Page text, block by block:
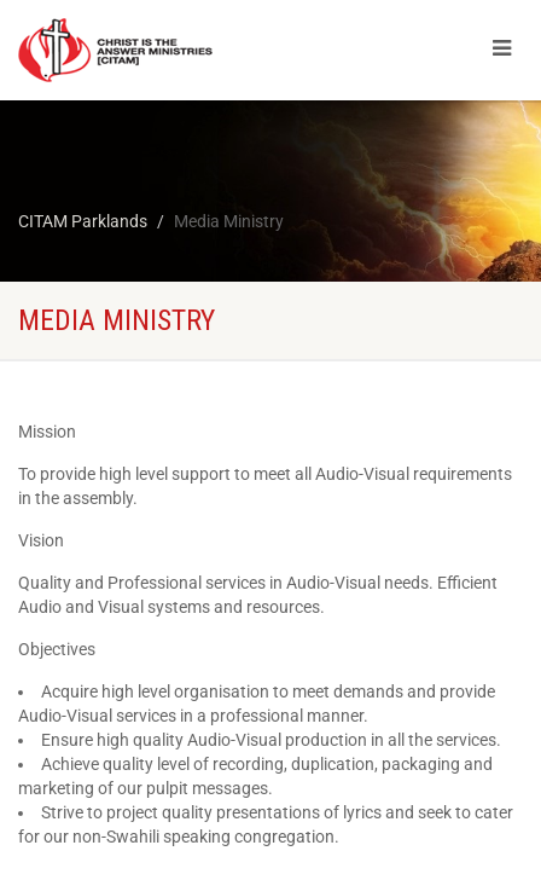
CITAM Parklands Media Ministry
MEDIA MINISTRY
Mission
To provide high level support to meet all Audio-Visual requirements
in the assembly.
Vision
Quality and Professional services in Audio-Visual needs. Efficient
Audio and Visual systems and resources.
Objectives
Acquire high level organisation to meet demands and provide
Audio-Visual services in a professional manner.
Ensure high quality Audio-Visual production in all the services.
Achieve quality level of recording, duplication, packaging and
marketing of our pulpit messages.
Strive to project quality presentations of lyrics and seek to cater
for our non-Swahili speaking congregation.